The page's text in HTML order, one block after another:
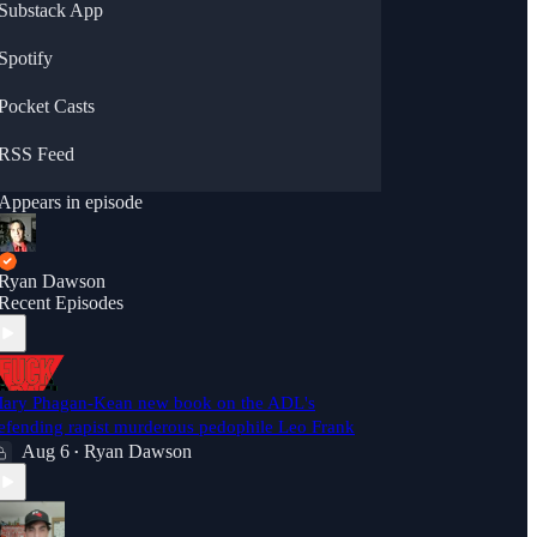
App
Casts
Feed
in episode
Dawson
Episodes
Phagan-Kean new book on the ADL's
rapist murderous pedophile Leo Frank
Aug 6 • Ryan Dawson